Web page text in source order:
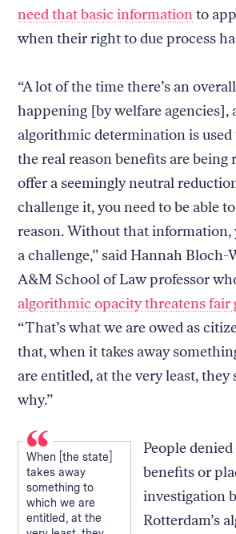
need that basic informationto
when their right to due process
“A lot of the time there’s an
happening [by welfare agencies],
algorithmic determination is used
the real reason benefits are being
offer a seemingly neutral
challenge it, you need to be able
reason. Without that information,
a challenge,” said Hannah Bloch-
A&M School of Law professor
algorithmic opacitythreatens fair
“That’s what we are owed as
that, when it takes away
are entitled, at the very least, they
why.”
When [the state]
takes away
something to
which we are
entitled, at the
People
benefits or
investigation
Rotterdam’s